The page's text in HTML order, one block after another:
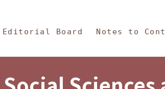
Philosophy
Editorial Board Notes to